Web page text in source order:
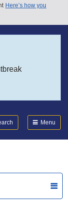
Here’s how you
Menu